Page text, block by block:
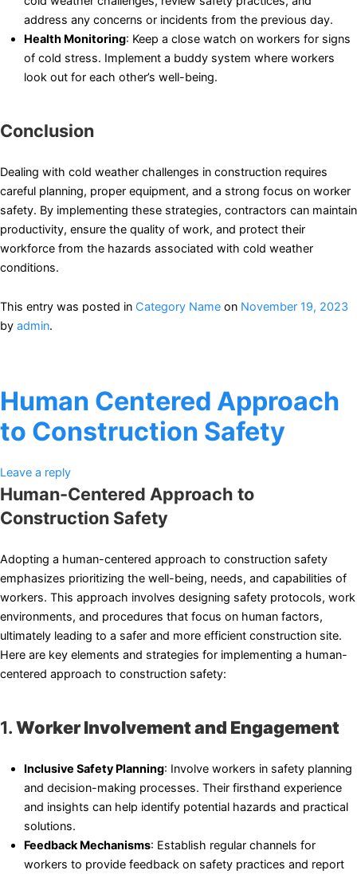
address any concerns or incidents from the previous day.
Health Monitoring: Keep a close watch on workers for signs
of cold stress. Implement a buddy system where workers
look out for each other’s well-being.
Conclusion
Dealing with cold weather challenges in construction requires
careful planning, proper equipment, and a strong focus on worker
safety. By implementing these strategies, contractors can maintain
productivity, ensure the quality of work, and protect their
workforce from the hazards associated with cold weather
conditions.
This entry was posted in Category Name on November 19, 2023
by admin.
Human Centered Approach
to Construction Safety
Leave a reply
Human-Centered Approach to
Construction Safety
Adopting a human-centered approach to construction safety
emphasizes prioritizing the well-being, needs, and capabilities of
workers. This approach involves designing safety protocols, work
environments, and procedures that focus on human factors,
ultimately leading to a safer and more efficient construction site.
Here are key elements and strategies for implementing a human-
centered approach to construction safety:
1.Worker Involvement and Engagement
Inclusive Safety Planning: Involve workers in safety planning
and decision-making processes. Their firsthand experience
and insights can help identify potential hazards and practical
solutions.
Feedback Mechanisms: Establish regular channels for
workers to provide feedback on safety practices and report